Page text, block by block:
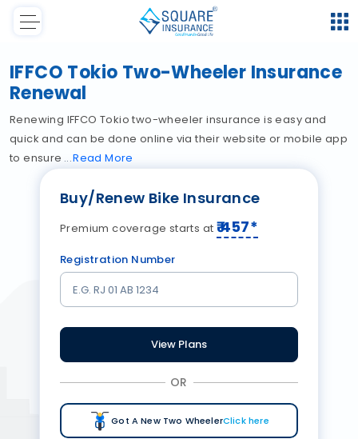
IFFCO Tokio Two-Wheeler Insurance
Renewal
Renewing IFFCO Tokio two-wheeler insurance is easy and
quick and can be done online via their website or mobile app
to ensure ReadMore
Buy/Renew Bike Insurance
Premium coverage starts at ₹457*
Registration Number
View Plans
OR
Got A New Two WheelerClick here